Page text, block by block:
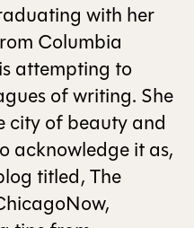
FOLLOW US ON SOCIAL
with her
Columbia
attempting to
of writing. She
city of beauty and
acknowledge it as,
titled, The